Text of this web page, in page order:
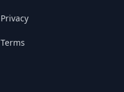
Privacy
Terms